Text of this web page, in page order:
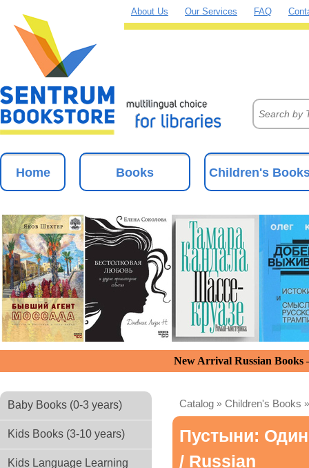
About Us Our Services FAQ
Home Books Children's
New Arrival Russian
Baby Books (0-3 years)
Kids Books (3-10 years)
Kids Language Learning
Catalog » Children's Books
Пустыни:
/ Russian